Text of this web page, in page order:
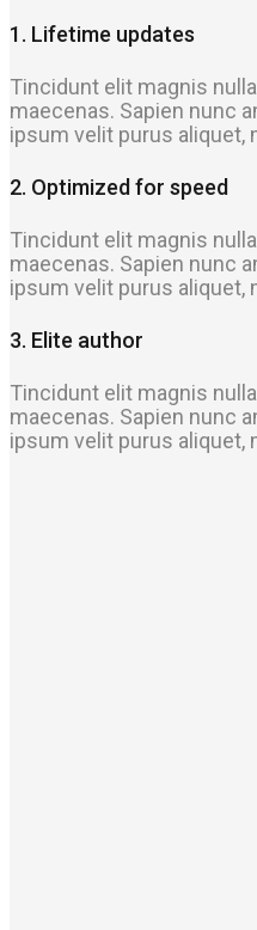
1. Lifetime updates
Tincidunt elit magnis
maecenas. Sapien nunc
ipsum velit purus aliquet,
2. Optimized for speed
Tincidunt elit magnis
maecenas. Sapien nunc
ipsum velit purus aliquet,
3. Elite author
Tincidunt elit magnis
maecenas. Sapien nunc
ipsum velit purus aliquet,